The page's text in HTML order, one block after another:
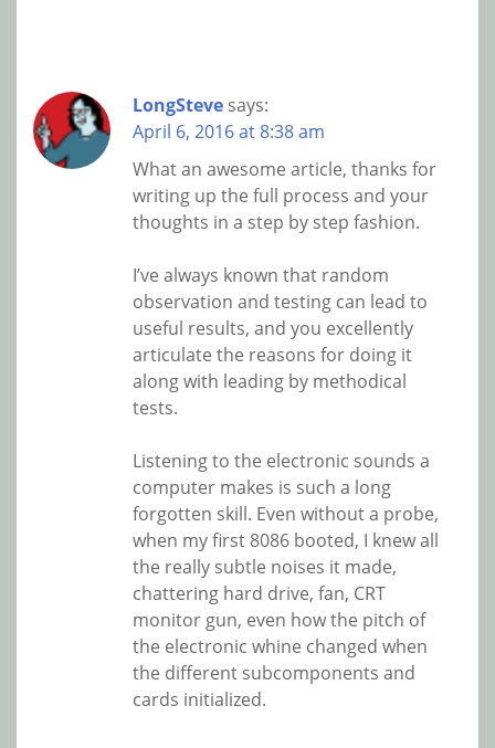
LongSteve says:
April 6, 2016 at 8:38 am
What an awesome article, thanks for
writing up the full process and your
thoughts in a step by step fashion.
I’ve always known that random
observation and testing can lead to
useful results, and you excellently
articulate the reasons for doing it
along with leading by methodical
tests.
Listening to the electronic sounds a
computer makes is such a long
forgotten skill. Even without a probe,
when my first 8086 booted, I knew all
the really subtle noises it made,
chattering hard drive, fan, CRT
monitor gun, even how the pitch of
the electronic whine changed when
the different subcomponents and
cards initialized.